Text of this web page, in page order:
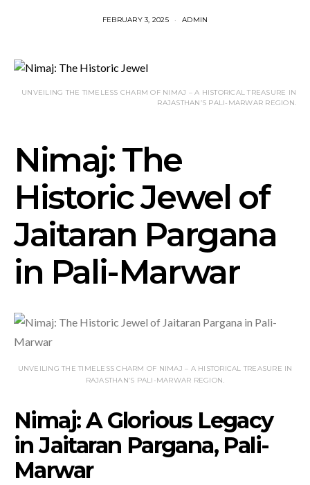
FEBRUARY 3, 2025 ADMIN
UNVEILING THE TIMELESS CHARM OF NIMAJ – A HISTORICAL TREASURE IN
RAJASTHAN’S PALI-MARWAR REGION.
Nimaj: The
Historic Jewel of
Jaitaran Pargana
in Pali-Marwar
UNVEILING THE TIMELESS CHARM OF NIMAJ – A HISTORICAL TREASURE IN
RAJASTHAN’S PALI-MARWAR REGION.
Nimaj: A Glorious Legacy
in Jaitaran Pargana, Pali-
Marwar